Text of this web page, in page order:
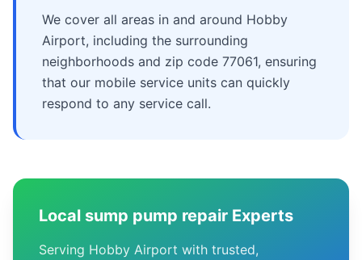
We cover all areas in and around Hobby
Airport, including the surrounding
neighborhoods and zip code 77061, ensuring
that our mobile service units can quickly
respond to any service call.
Local sump pump repair Experts
Serving Hobby Airport with trusted,